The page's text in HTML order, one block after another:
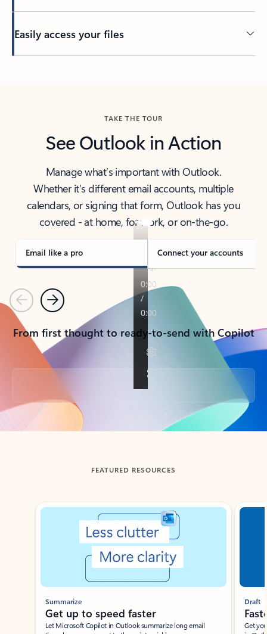
Easily access your files
TAKE THE TOUR
See Outlook in Action
Manage what’s important with Outlook.
Whether it’s different email accounts, multiple
calendars, or signing that form, Outlook has you
covered - at home, for work, or on-the-go.
Email like a pro Connect your accounts
PreviousNext
From first thought to ready-to-send with Copilot
Back to tabs
FEATURED RESOURCES
Showing slide 1 of 3
Summarize
Get up to speed faster ​
Let Microsoft Copilot in Outlook summarize long email
Draft
Get